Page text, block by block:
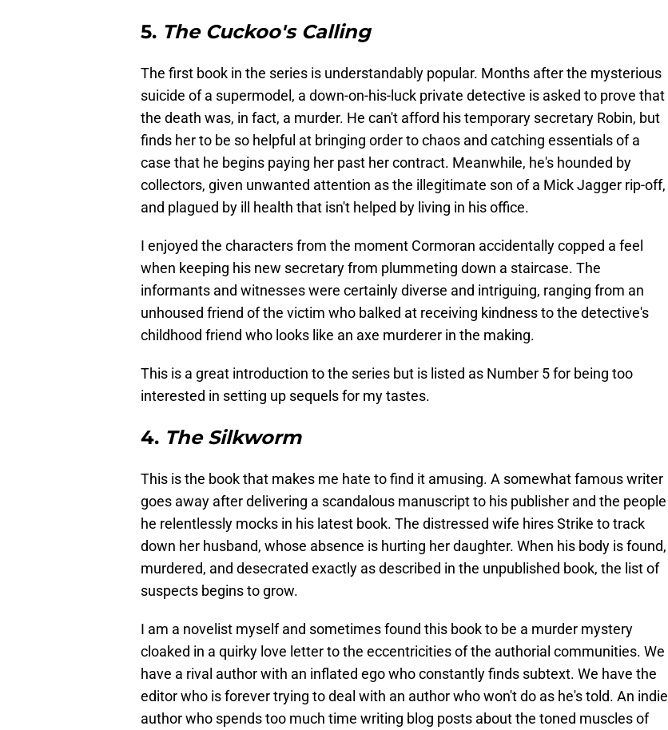
5. The Cuckoo's Calling
The first book in the series is understandably popular. Months after the mysterious
suicide of a supermodel, a down-on-his-luck private detective is asked to prove that
the death was, in fact, a murder. He can't afford his temporary secretary Robin, but
finds her to be so helpful at bringing order to chaos and catching essentials of a
case that he begins paying her past her contract. Meanwhile, he's hounded by
collectors, given unwanted attention as the illegitimate son of a Mick Jagger rip-off,
and plagued by ill health that isn't helped by living in his office.
I enjoyed the characters from the moment Cormoran accidentally copped a feel
when keeping his new secretary from plummeting down a staircase. The
informants and witnesses were certainly diverse and intriguing, ranging from an
unhoused friend of the victim who balked at receiving kindness to the detective's
childhood friend who looks like an axe murderer in the making.
This is a great introduction to the series but is listed as Number 5 for being too
interested in setting up sequels for my tastes.
4. The Silkworm
This is the book that makes me hate to find it amusing. A somewhat famous writer
goes away after delivering a scandalous manuscript to his publisher and the people
he relentlessly mocks in his latest book. The distressed wife hires Strike to track
down her husband, whose absence is hurting her daughter. When his body is found,
murdered, and desecrated exactly as described in the unpublished book, the list of
suspects begins to grow.
I am a novelist myself and sometimes found this book to be a murder mystery
cloaked in a quirky love letter to the eccentricities of the authorial communities. We
have a rival author with an inflated ego who constantly finds subtext. We have the
editor who is forever trying to deal with an author who won't do as he's told. An indie
author who spends too much time writing blog posts about the toned muscles of